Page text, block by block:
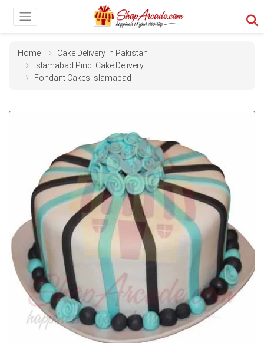
Home
Cake Delivery In Pakistan
Islamabad Pindi Cake Delivery
Fondant Cakes Islamabad